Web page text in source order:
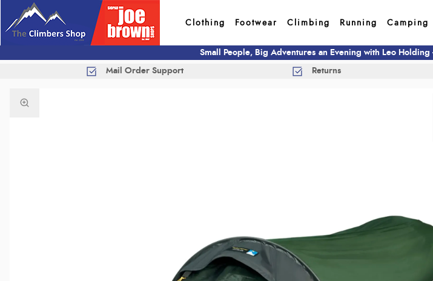
Clothing Footwear Climbing Running Camping
Small People, Big Adventures an Evening with Leo
Mail Order Support Returns